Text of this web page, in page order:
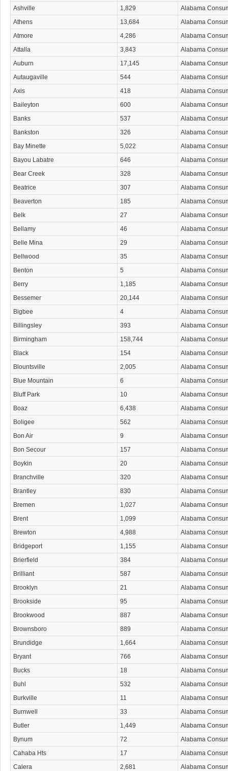
Ashville
1,829
Alabama
Athens
13,684
Alabama
Atmore
4,286
Alabama
Attalla
3,843
Alabama
Auburn
17,145
Alabama
Autaugaville
544
Alabama
Axis
418
Alabama
Baileyton
600
Alabama
Banks
537
Alabama
Bankston
326
Alabama
Bay Minette
5,022
Alabama
Bayou Labatre
646
Alabama
Bear Creek
328
Alabama
Beatrice
307
Alabama
Beaverton
185
Alabama
Belk
27
Alabama
Bellamy
46
Alabama
Belle Mina
29
Alabama
Bellwood
35
Alabama
Benton
5
Alabama
Berry
1,185
Alabama
Bessemer
20,144
Alabama
Bigbee
4
Alabama
Billingsley
393
Alabama
Birmingham
158,744
Alabama
Black
154
Alabama
Blountsville
2,005
Alabama
Blue Mountain
6
Alabama
Bluff Park
10
Alabama
Boaz
6,438
Alabama
Boligee
562
Alabama
Bon Air
9
Alabama
Bon Secour
157
Alabama
Boykin
20
Alabama
Branchville
320
Alabama
Brantley
830
Alabama
Bremen
1,027
Alabama
Brent
1,099
Alabama
Brewton
4,988
Alabama
Bridgeport
1,155
Alabama
Brierfield
384
Alabama
Brilliant
587
Alabama
Brooklyn
21
Alabama
Brookside
95
Alabama
Brookwood
887
Alabama
Brownsboro
889
Alabama
Brundidge
1,664
Alabama
Bryant
766
Alabama
Bucks
18
Alabama
Buhl
532
Alabama
Burkville
11
Alabama
Burnwell
33
Alabama
Butler
1,449
Alabama
Bynum
72
Alabama
Cahaba Hts
17
Alabama
Calera
2,681
Alabama